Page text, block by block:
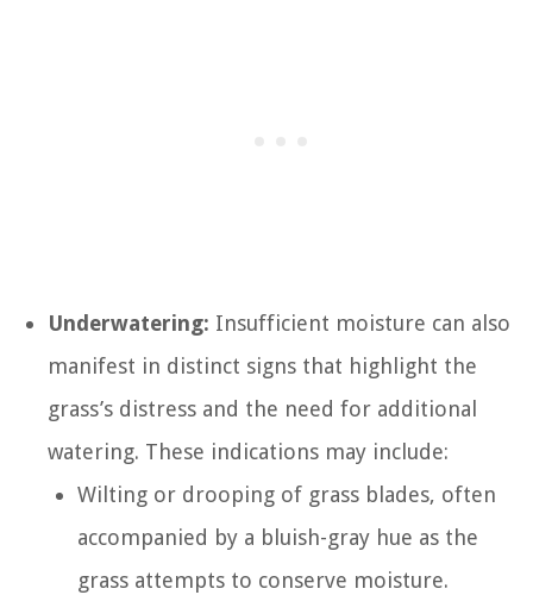
Underwatering: Insufficient moisture can also
manifest in distinct signs that highlight the
grass’s distress and the need for additional
watering. These indications may include:
Wilting or drooping of grass blades, often
accompanied by a bluish-gray hue as the
grass attempts to conserve moisture.